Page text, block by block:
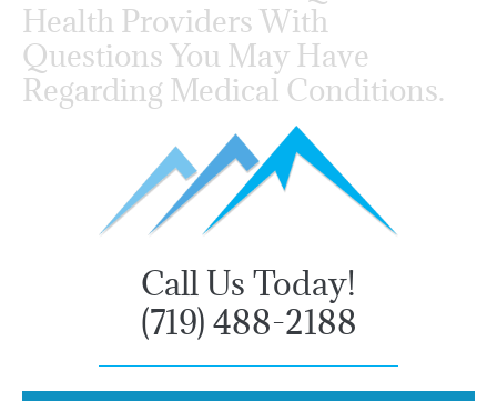
Health Providers With
Questions You May Have
Regarding Medical Conditions.
Call Us Today!
(719) 488-2188